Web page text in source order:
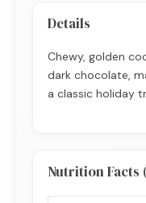
Details
Chewy, golden
dark chocolate,
a classic holiday
Nutrition Facts